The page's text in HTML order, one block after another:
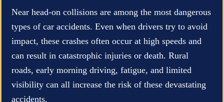
Near head-on collisions are among the most dangerous
types of car accidents. Even when drivers try to avoid
impact, these crashes often occur at high speeds and
can result in catastrophic injuries or death. Rural
roads, early morning driving, fatigue, and limited
visibility can all increase the risk of these devastating
accidents.